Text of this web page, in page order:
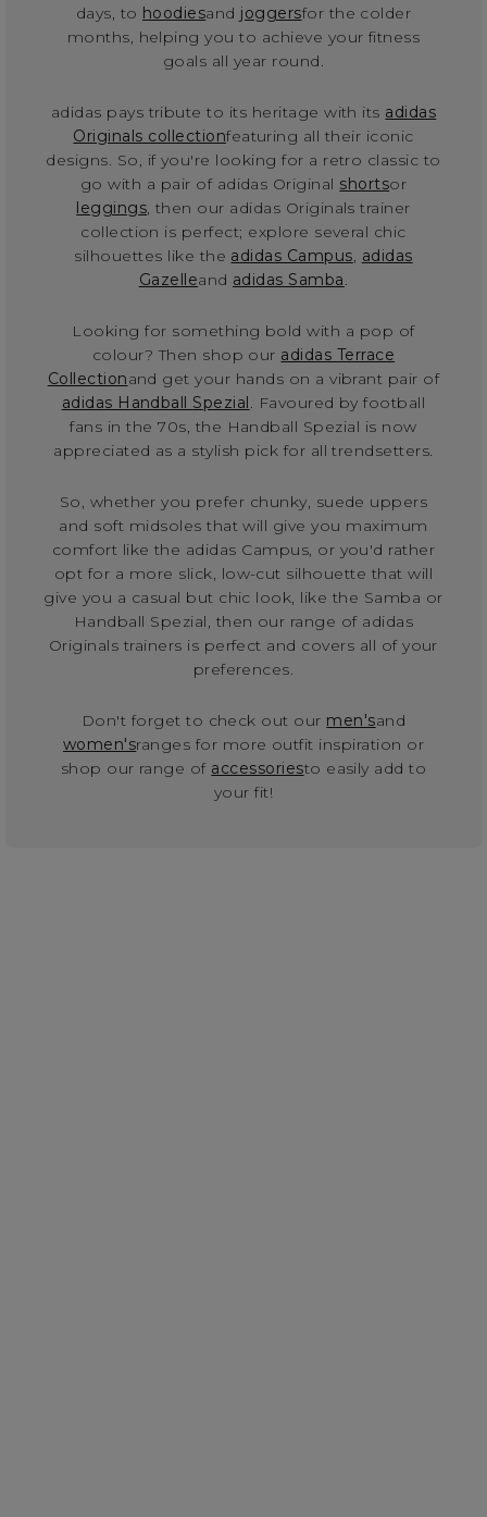
days, to hoodiesand joggersfor the colder
months, helping you to achieve your fitness
goals all year round.
adidas pays tribute to its heritage with its adidas
Originals collectionfeaturing all their iconic
designs. So, if you're looking for a retro classic to
go with a pair of adidas Original shortsor
leggings, then our adidas Originals trainer
collection is perfect; explore several chic
silhouettes like the adidas Campus, adidas
Gazelleand adidas Samba.
Looking for something bold with a pop of
colour? Then shop our adidas Terrace
Collectionand get your hands on a vibrant pair of
adidas Handball Spezial. Favoured by football
fans in the 70s, the Handball Spezial is now
appreciated as a stylish pick for all trendsetters.
So, whether you prefer chunky, suede uppers
and soft midsoles that will give you maximum
comfort like the adidas Campus, or you'd rather
opt for a more slick, low-cut silhouette that will
give you a casual but chic look, like the Samba or
Handball Spezial, then our range of adidas
Originals trainers is perfect and covers all of your
preferences.
Don't forget to check out our men'sand
women'sranges for more outfit inspiration or
shop our range of accessoriesto easily add to
your fit!